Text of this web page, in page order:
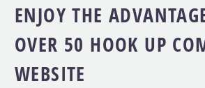
ENJOY THE
OVER 50 HOOK UP
WEBSITE